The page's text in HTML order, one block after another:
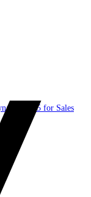
365 for Sales